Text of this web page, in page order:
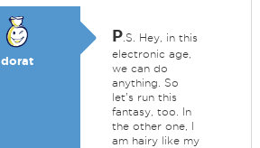
dorat
P.S. Hey, in this
electronic age,
we can do
anything. So
let's run this
fantasy, too. In
the other one, I
am hairy like my